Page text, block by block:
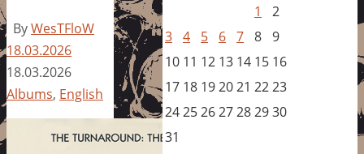
ByWesTFloW
18.03.2026
18.03.2026
Albums, English
1
2
3 4 5 6 7 8 9
10 11 12 13 14 15 16
17 18 192021 2223
24252627282930
31